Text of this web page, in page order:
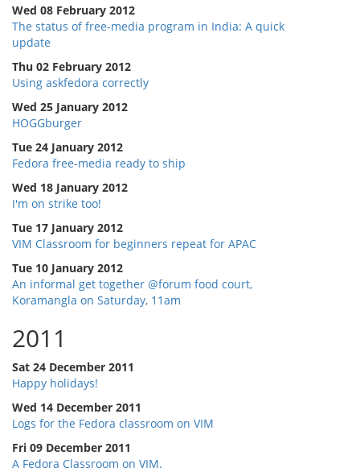
Wed 08 February 2012
The status of free-media program in India: A quick
update
Thu 02 February 2012
Using askfedora correctly
Wed 25 January 2012
HOGGburger
Tue 24 January 2012
Fedora free-media ready to ship
Wed 18 January 2012
I'm on strike too!
Tue 17 January 2012
VIM Classroom for beginners repeat for APAC
Tue 10 January 2012
An informal get together @forum food court,
Koramangla on Saturday, 11am
2011
Sat 24 December 2011
Happy holidays!
Wed 14 December 2011
Logs for the Fedora classroom on VIM
Fri 09 December 2011
A Fedora Classroom on VIM.